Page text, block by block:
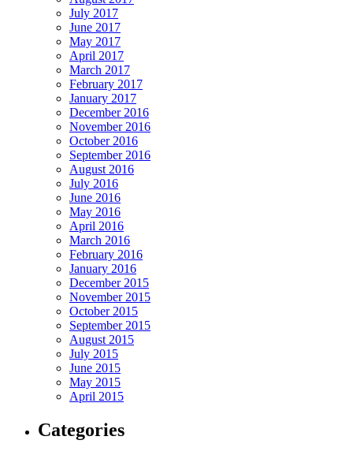
July 2017
June 2017
May 2017
April 2017
March 2017
February 2017
January 2017
December 2016
November 2016
October 2016
September 2016
August 2016
July 2016
June 2016
May 2016
April 2016
March 2016
February 2016
January 2016
December 2015
November 2015
October 2015
September 2015
August 2015
July 2015
June 2015
May 2015
April 2015
Categories